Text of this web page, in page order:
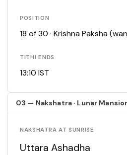
POSITION
18 of 30 · Krishna Paksha
TITHI ENDS
13:10 IST
03 — Nakshatra · Lunar
NAKSHATRA AT SUNRISE
Uttara Ashadha